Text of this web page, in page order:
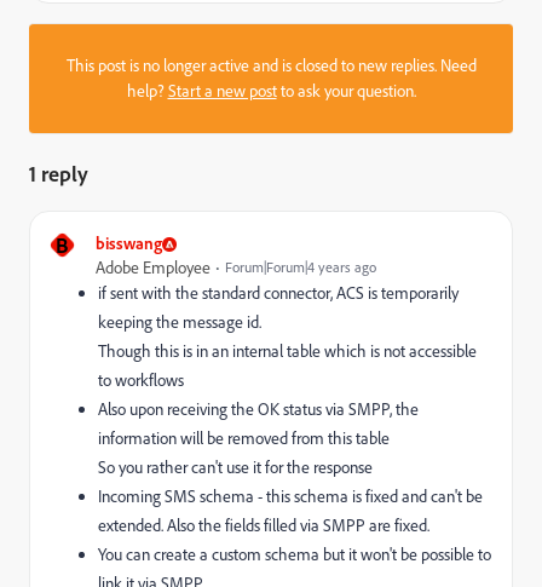
This post is no longer active and is closed to new replies. Need
help?Start a new postto ask your question.
1 reply
B bisswang
Adobe Employee Forum|Forum|4 years ago
if sent with the standard connector, ACS is temporarily
keeping the message id.
Though this is in an internal table which is not accessible
to workflows
Also upon receiving the OK status via SMPP, the
information will be removed from this table
So you rather can't use it for the response
Incoming SMS schema - this schema is fixed and can't be
extended. Also the fields filled via SMPP are fixed.
You can create a custom schema but it won't be possible to